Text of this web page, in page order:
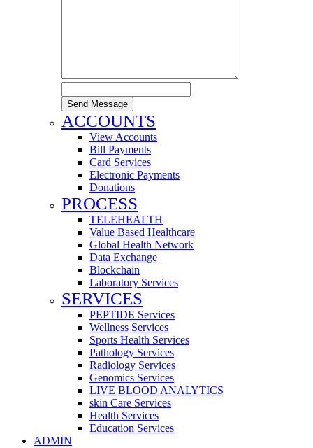
Send Message
ACCOUNTS
View Accounts
Bill Payments
Card Services
Electronic Payments
Donations
PROCESS
TELEHEALTH
Value Based Healthcare
Global Health Network
Data Exchange
Blockchain
Laboratory Services
SERVICES
PEPTIDE Services
Wellness Services
Sports Health Services
Pathology Services
Radiology Services
Genomics Services
LIVE BLOOD ANALYTICS
skin Care Services
Health Services
Education Services
ADMIN